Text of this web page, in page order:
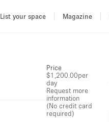
List your space Magazine
Price
$1,200.00per
day
Request more
information
(No credit card
required)